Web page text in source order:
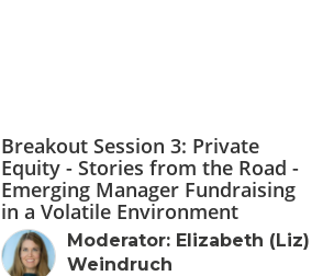
Breakout Session 3: Private
Equity - Stories from the Road -
Emerging Manager Fundraising
in a Volatile Environment
Moderator: Elizabeth (Liz)
Weindruch